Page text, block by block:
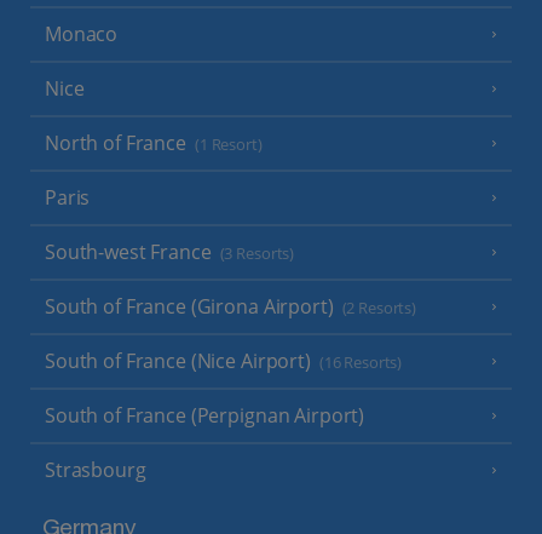
Monaco
Nice
North of France (1 Resort)
Paris
South-west France (3 Resorts)
South of France (Girona Airport) (2 Resorts)
South of France (Nice Airport) (16 Resorts)
South of France (Perpignan Airport)
Strasbourg